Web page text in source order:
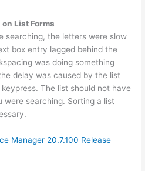
List Forms
searching, the letters were slow
box entry lagged behind the
was doing something
delay was caused by the list
The list should not have
searching. Sorting a list
Manager 20.7.100 Release